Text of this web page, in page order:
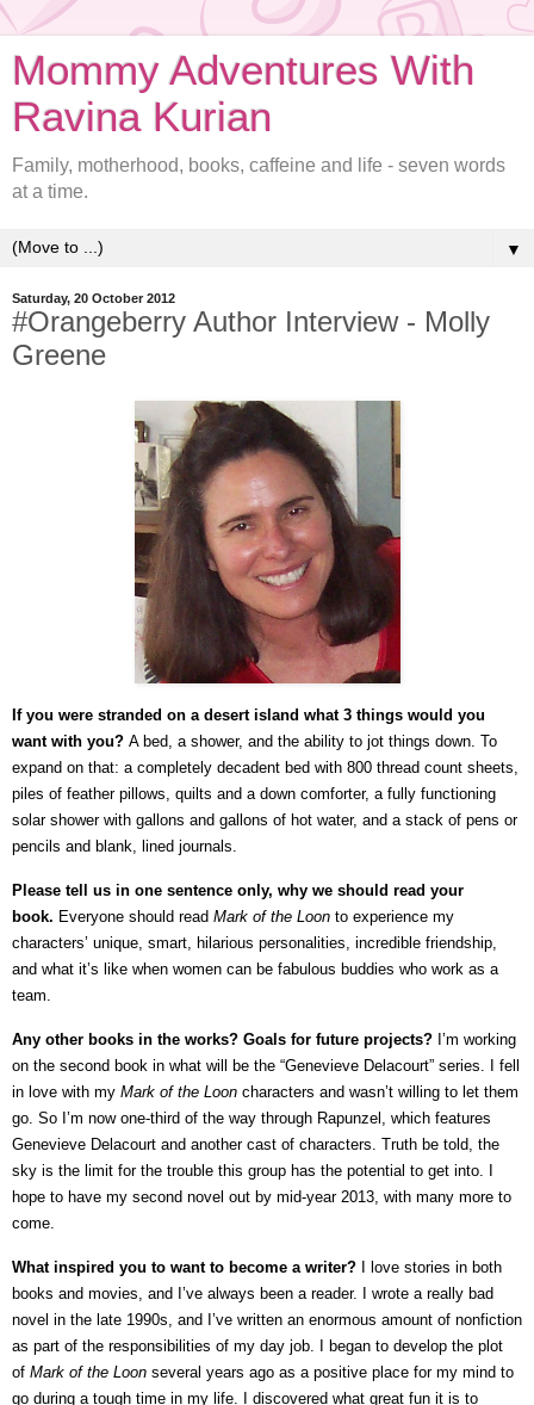
Mommy Adventures With
Ravina Kurian
Family, motherhood, books, caffeine and life - seven words
at a time.
▼
Saturday, 20 October 2012
#Orangeberry Author Interview - Molly
Greene
If you were stranded on a desert island what 3 things would you
want with you? A bed, a shower, and the ability to jot things down. To
expand on that: a completely decadent bed with 800 thread count sheets,
piles of feather pillows, quilts and a down comforter, a fully functioning
solar shower with gallons and gallons of hot water, and a stack of pens or
pencils and blank, lined journals.
Please tell us in one sentence only, why we should read your
book. Everyone should read Mark of the Loon to experience my
characters’ unique, smart, hilarious personalities, incredible friendship,
and what it’s like when women can be fabulous buddies who work as a
team.
Any other books in the works? Goals for future projects? I’m working
on the second book in what will be the “Genevieve Delacourt” series. I fell
in love with my Mark of the Loon characters and wasn’t willing to let them
go. So I’m now one-third of the way through Rapunzel, which features
Genevieve Delacourt and another cast of characters. Truth be told, the
sky is the limit for the trouble this group has the potential to get into. I
hope to have my second novel out by mid-year 2013, with many more to
come.
What inspired you to want to become a writer?
I love stories in both
books and movies, and I’ve always been a reader. I wrote a really bad
novel in the late 1990s, and I’ve written an enormous amount of nonfiction
as part of the responsibilities of my day job. I began to develop the plot
of Mark of the Loon several years ago as a positive place for my mind to
go during a tough time in my life. I discovered what great fun it is to